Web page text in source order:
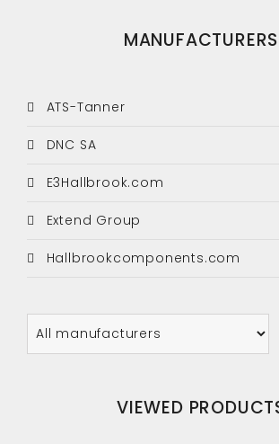
MANUFACTURERS
ATS-Tanner
DNC SA
E3Hallbrook.com
Extend Group
Hallbrookcomponents.com
VIEWED